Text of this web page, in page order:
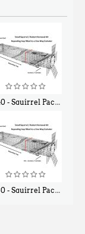
Pack Medium - With One Trap Door and Easy Release Door
Pack Small - With One Trap Door and Easy Release Door